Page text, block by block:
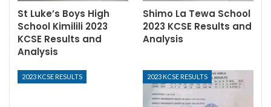
St Luke’s Boys High
School Kimilili 2023
KCSE Results and
Analysis
Shimo La Tewa School
2023 KCSE Results and
Analysis
2023 KCSE RESULTS 2023 KCSE RESULTS